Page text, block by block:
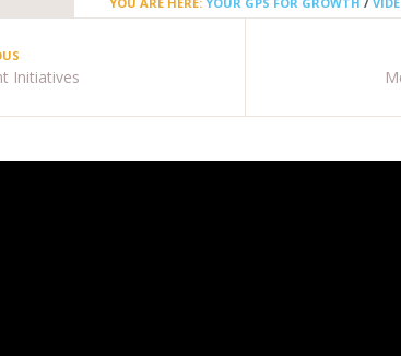
Initiatives